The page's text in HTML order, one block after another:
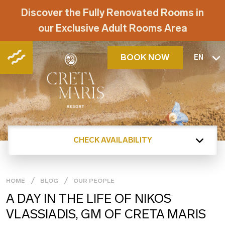
Discover the Fully Renovated Rooms in
our Exclusive Adult Rooms Area
BOOK NOW EN
CHECK AVAILABILITY
HOME BLOG OUR PEOPLE
A DAY IN THE LIFE OF NIKOS
VLASSIADIS, GM OF CRETA MARIS